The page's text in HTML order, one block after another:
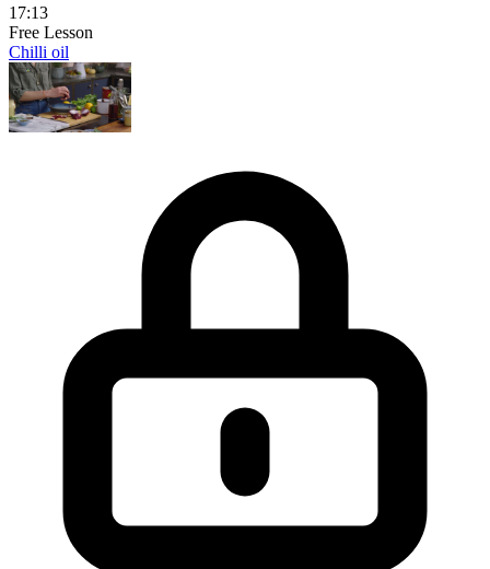
17:13
Free Lesson
Chilli oil